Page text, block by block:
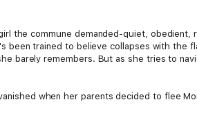
the commune demanded-quiet,
trained to believe collapses with the
barely remembers. But as she tries to
when her parents decided to flee